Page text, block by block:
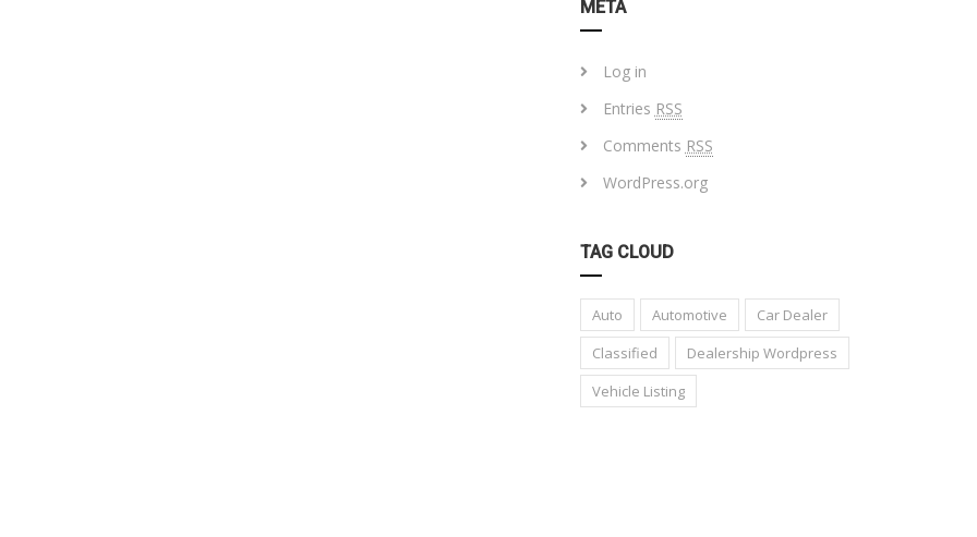
META
Log in
Entries RSS
Comments RSS
WordPress.org
TAG CLOUD
Auto Automotive
Car Dealer
Classified
Dealership Wordpress
Vehicle Listing